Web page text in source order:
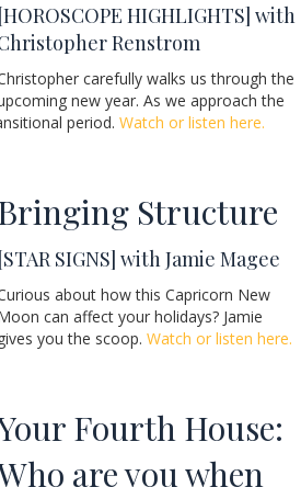
[HOROSCOPE HIGHLIGHTS] with
Renstrom
carefully walks us through the
new year. As we approach the
period. Watch or listen here.
Structure
[STAR SIGNS] with Jamie Magee
about how this Capricorn New
can affect your holidays? Jamie
you the scoop. Watch or listen here.
Fourth House:
are you when